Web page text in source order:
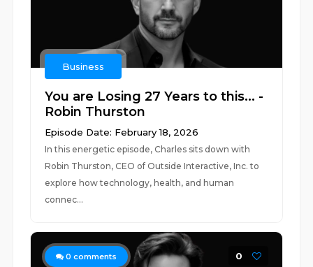
Business
You are Losing 27 Years to this... -
Robin Thurston
Episode Date: February 18, 2026
In this energetic episode, Charles sits down with
Robin Thurston, CEO of Outside Interactive, Inc. to
explore how technology, health, and human
connec...
0 comments 0